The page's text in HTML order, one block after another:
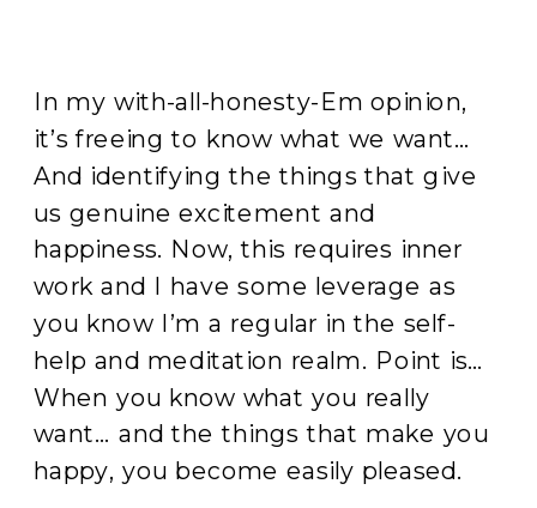
In my with-all-honesty-Em opinion,
it’s freeing to know what we want…
And identifying the things that give
us genuine excitement and
happiness. Now, this requires inner
work and I have some leverage as
you know I’m a regular in the self-
help and meditation realm. Point is…
When you know what you really
want… and the things that make you
happy, you become easily pleased.